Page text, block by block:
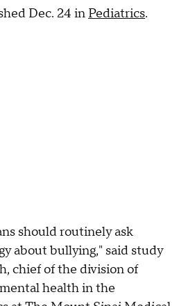
Dec. 24 in Pediatrics.
should routinely ask
about bullying," said study
chief of the division of
health in the